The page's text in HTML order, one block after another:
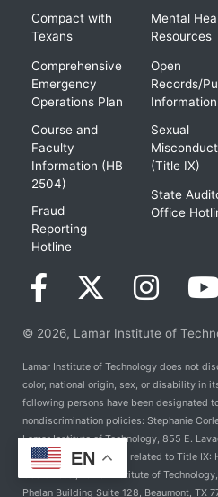
Compact with
Texans
Comprehensive
Emergency
Operations Plan
Course and
Faculty
Information (HB
2504)
Fraud
Reporting
Hotline
Mental
Resources
Open
Records/
Sexual
Misconduct
(Title IX)
State
Office
© 2026, Lamar Institute of
Lamar Institute of Technology does not
color, national origin, sex, or disability in
following persons have been designated
nondiscrimination policies: Stephanie
Lamar Institute of Technology, 855 E.
981-6824. For Policies related to Title
Coordinator, Lamar Institute of
Phelan Building Suite 128, Beaumont, TX
EN